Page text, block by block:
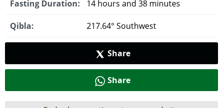
Fasting Duration: 14 hours and 38 minutes
Qibla: 217.64° Southwest
Share
Share